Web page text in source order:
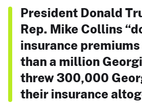
President Donald
Rep. Mike Collins
insurance
than a million
threw 300,000
their insurance